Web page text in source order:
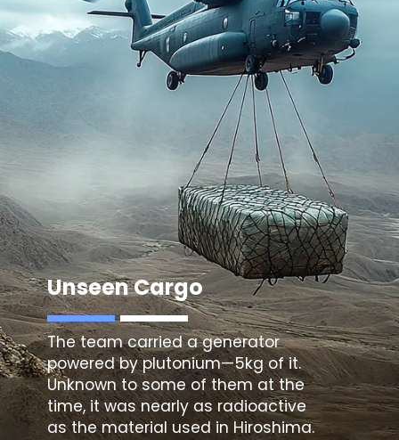
Unseen Cargo
The team carried a generator
powered by plutonium—5kg of it.
Unknown to some of them at the
time, it was nearly as radioactive
as the material used in Hiroshima.